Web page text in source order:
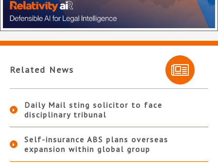
Related News
Daily Mail sting solicitor to face
disciplinary tribunal
Self-insurance ABS plans overseas
expansion within global group